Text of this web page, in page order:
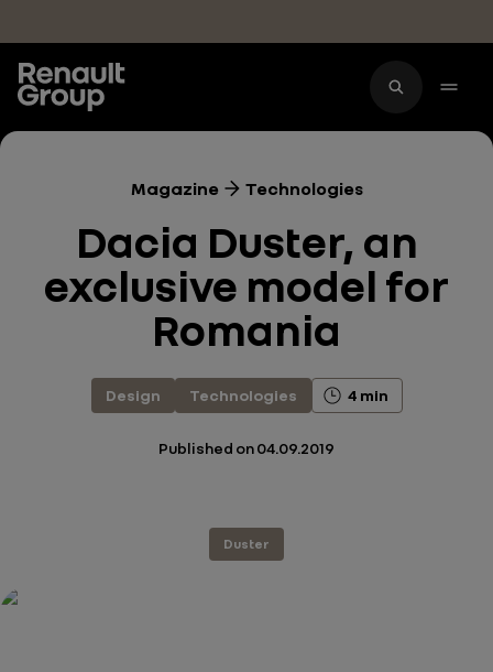
Magazine Technologies
Dacia Duster, an
exclusive model for
Romania
Design Technologies 4 min
Published on04.09.2019
Duster